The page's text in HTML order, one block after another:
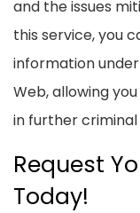
and the issues
this service, you
information
Web, allowing
in further criminal
Request
Today!